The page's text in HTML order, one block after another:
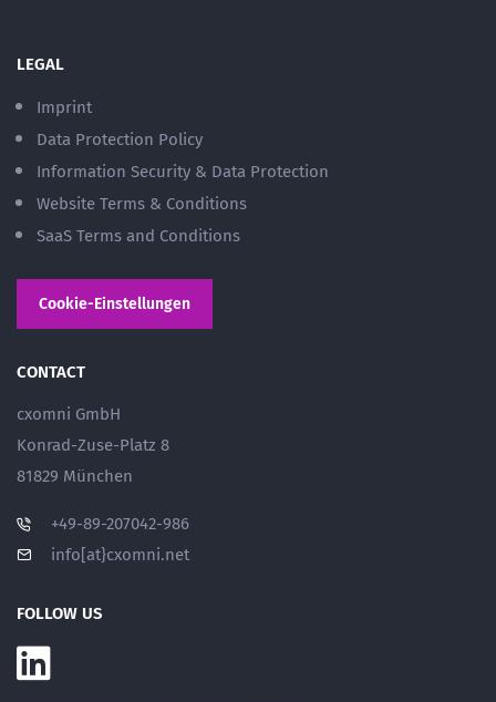
LEGAL
Imprint
Data Protection Policy
Information Security & Data Protection
Website Terms & Conditions
SaaS Terms and Conditions
Cookie-Einstellungen
CONTACT
cxomni GmbH
Konrad-Zuse-Platz 8
81829 München
+49-89-207042-986
info[at}cxomni.net
FOLLOW US